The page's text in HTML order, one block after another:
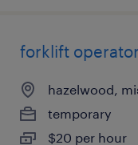
forklift
hazelwood,
temporary
$20 per hour